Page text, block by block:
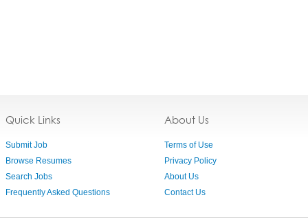
Quick Links
Submit Job
Browse Resumes
Search Jobs
Frequently Asked Questions
About Us
Terms of Use
Privacy Policy
About Us
Contact Us